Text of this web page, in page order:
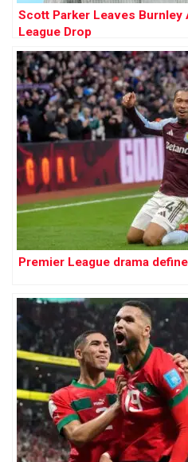
Scott Parker Leaves Burnley
League Drop
Premier League drama